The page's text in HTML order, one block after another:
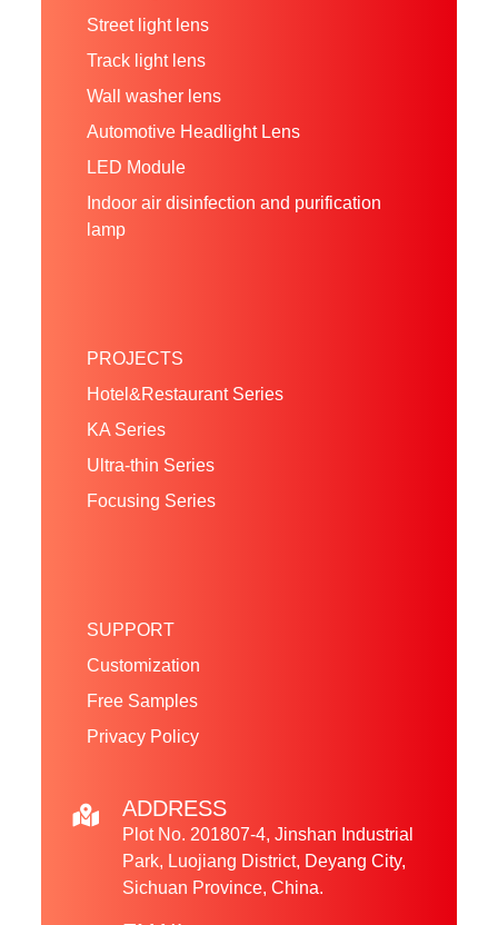
Street light lens
Track light lens
Wall washer lens
Automotive Headlight Lens
LED Module
Indoor air disinfection and purification
lamp
PROJECTS
Hotel&Restaurant Series
KA Series
Ultra-thin Series
Focusing Series
SUPPORT
Customization
Free Samples
Privacy Policy
ADDRESS
Plot No. 201807-4, Jinshan Industrial
Park, Luojiang District, Deyang City,
Sichuan Province, China.